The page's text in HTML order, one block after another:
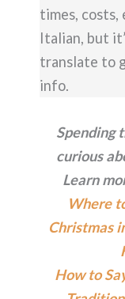
times, costs,
Italian, but
translate to
info.
Spending
curious
Learn
Where
Christmas
How to